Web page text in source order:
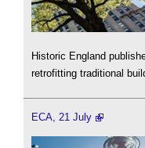
Historic England
retrofitting traditional
ECA, 21 July